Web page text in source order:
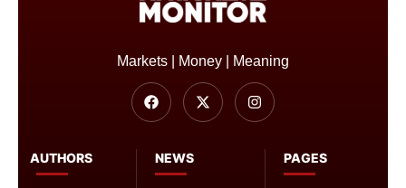
PAGES
NEWS
AUTHORS
Markets | Money | Meaning